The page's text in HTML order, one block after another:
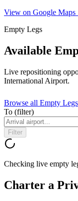
View on Google
Empty Legs
Available
Live repositioning
International Airport.
Browse all Empty Legs
To (filter)
Filter
Checking live empty
Charter a